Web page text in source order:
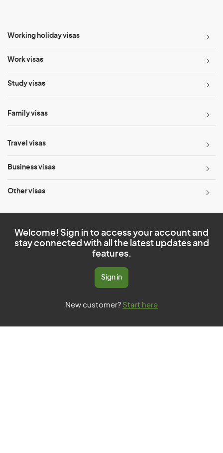
Working holiday visas
Work visas
Study visas
Family visas
Travel visas
Business visas
Other visas
Welcome! Sign in to access your account and
stay connected with all the latest updates and
features.
Sign in
New customer? Start here